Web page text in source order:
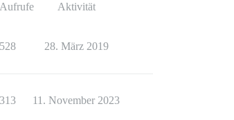
Aufrufe Aktivität
528 28. März 2019
313 11. November 2023